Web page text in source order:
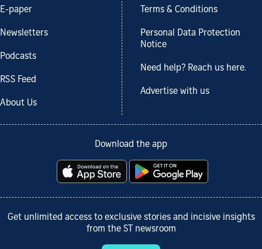
E-paper
Newsletters
Podcasts
RSS Feed
About Us
Terms & Conditions
Personal Data Protection
Notice
Need help? Reach us here.
Advertise with us
Download the app
Get unlimited access to exclusive stories and incisive insights
from the ST newsroom